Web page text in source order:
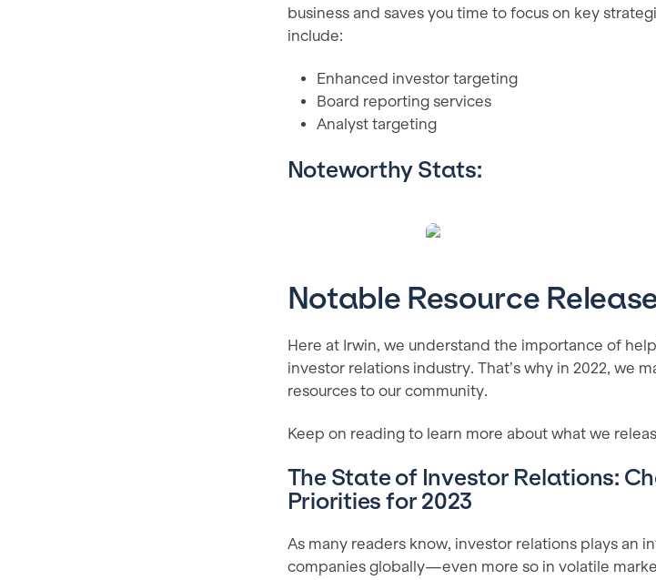
business and saves you time to focus on key
include:
Enhanced investor targeting
Board reporting services
Analyst targeting
Noteworthy Stats:
Notable Resource
Here at Irwin, we understand the importance of
investor relations industry. That’s why in 2022, we
resources to our community.
Keep on reading to learn more about what we
The State of Investor Relations:
Priorities for 2023
As many readers know, investor relations plays an
companies globally—even more so in volatile